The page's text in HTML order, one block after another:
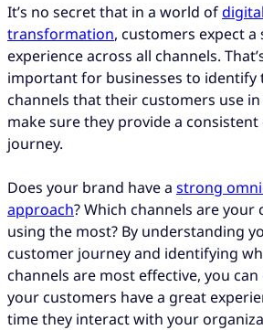
It’s no secret that in a world ofdigital
transformation, customers expect a
experience across all channels.
important for businesses to identify
channels that their customers use
make sure they provide a
journey.
Does your brand have a strong
approach? Which channels are your
using the most? By understanding
customer journey and identifying
channels are most effective, you
your customers have a great
time they interact with your